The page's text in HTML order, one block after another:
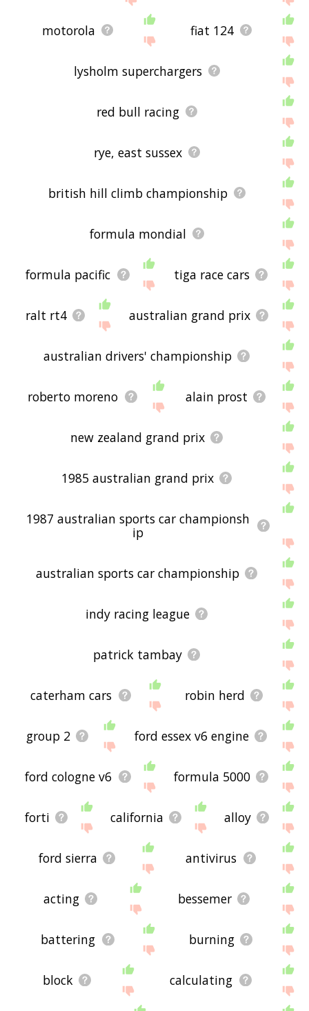
motorola fiat 124
lysholm superchargers
red bull racing
rye, east sussex
british hill climb championship
formula mondial
formula pacific tiga race cars
ralt rt4 australian grand prix
australian drivers' championship
roberto moreno alain prost
new zealand grand prix
1985 australian grand prix
1987 australian sports car championsh
ip
australian sports car championship
indy racing league
patrick tambay
caterham cars robin herd
group 2 ford essex v6 engine
ford cologne v6 formula 5000
forti california alloy
ford sierra antivirus
acting bessemer
battering burning
block calculating